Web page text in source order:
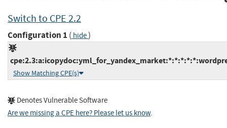
Switch to CPE 2.2
Configuration 1 ( hide)
Show Matching CPE(s)
Denotes Vulnerable Software
Are we missing a CPE here? Please let us know.